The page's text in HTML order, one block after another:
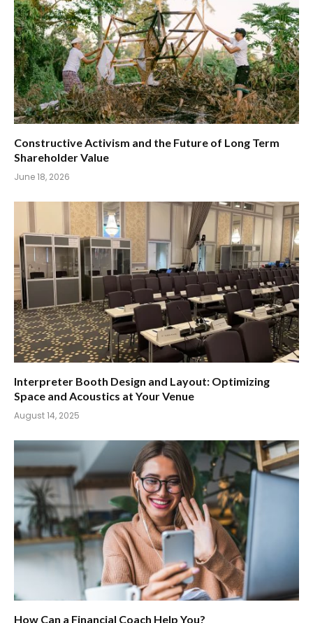
Constructive Activism and the Future of Long Term
Shareholder Value
June 18, 2026
Interpreter Booth Design and Layout: Optimizing
Space and Acoustics at Your Venue
August 14, 2025
How Can a Financial Coach Help You?